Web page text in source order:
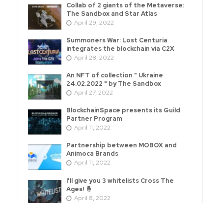
Collab of 2 giants of the Metaverse:
The Sandbox and Star Atlas
April 29, 2022
Summoners War: Lost Centuria
integrates the blockchain via C2X
April 28, 2022
An NFT of collection " Ukraine
24.02.2022 " by The Sandbox
April 27, 2022
BlockchainSpace presents its Guild
Partner Program
April 11, 2022
Partnership between MOBOX and
Animoca Brands
April 11, 2022
I'll give you 3 whitelists Cross The
Ages! 🤞
April 8, 2022